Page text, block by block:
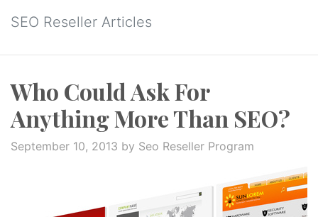
SEO Reseller Articles
Who Could Ask For
Anything More Than SEO?
September 10, 2013 by Seo Reseller Program